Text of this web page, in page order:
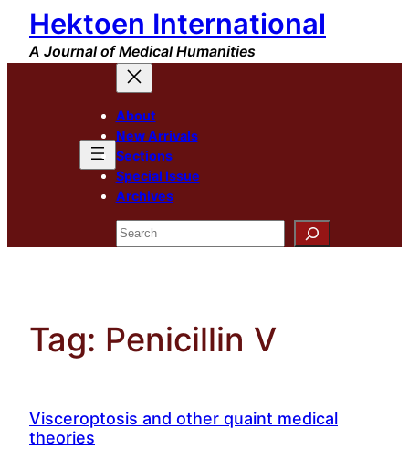
Skip
content
Hektoen International
A Journal of Medical Humanities
About
New Arrivals
Sections
Special Issue
Archives
Search
Tag: Penicillin V
Visceroptosis and other quaint medical
theories